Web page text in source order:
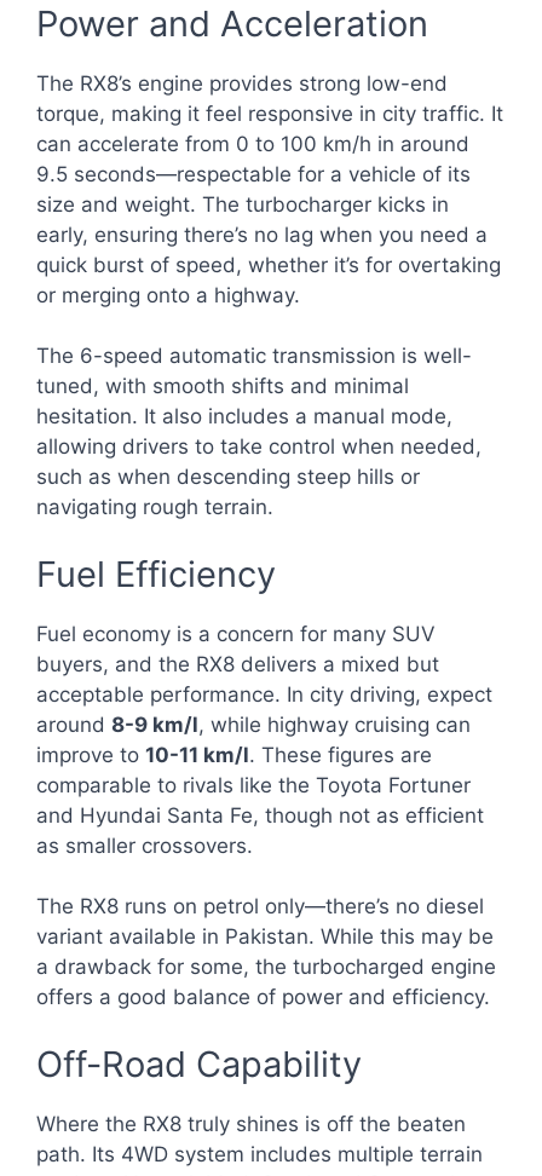
Power and Acceleration
The RX8’s engine provides strong low-end
torque, making it feel responsive in city traffic. It
can accelerate from 0 to 100 km/h in around
9.5 seconds—respectable for a vehicle of its
size and weight. The turbocharger kicks in
early, ensuring there’s no lag when you need a
quick burst of speed, whether it’s for overtaking
or merging onto a highway.
The 6-speed automatic transmission is well-
tuned, with smooth shifts and minimal
hesitation. It also includes a manual mode,
allowing drivers to take control when needed,
such as when descending steep hills or
navigating rough terrain.
Fuel Efficiency
Fuel economy is a concern for many SUV
buyers, and the RX8 delivers a mixed but
acceptable performance. In city driving, expect
around 8-9 km/l, while highway cruising can
improve to 10-11 km/l. These figures are
comparable to rivals like the Toyota Fortuner
and Hyundai Santa Fe, though not as efficient
as smaller crossovers.
The RX8 runs on petrol only—there’s no diesel
variant available in Pakistan. While this may be
a drawback for some, the turbocharged engine
offers a good balance of power and efficiency.
Off-Road Capability
Where the RX8 truly shines is off the beaten
path. Its 4WD system includes multiple terrain